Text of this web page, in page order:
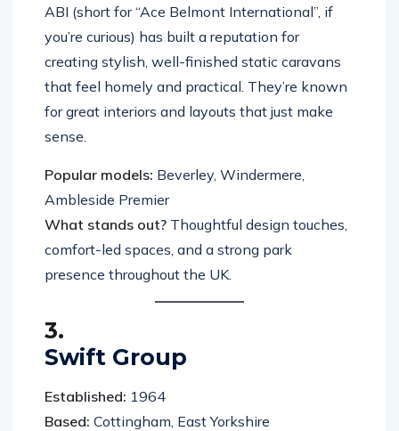
ABI (short for “Ace Belmont International”, if
you’re curious) has built a reputation for
creating stylish, well-finished static caravans
that feel homely and practical. They’re known
for great interiors and layouts that just make
sense.
Popular models: Beverley, Windermere,
Ambleside Premier
What stands out? Thoughtful design touches,
comfort-led spaces, and a strong park
presence throughout the UK.
3.
Swift Group
Established: 1964
Based: Cottingham, East Yorkshire